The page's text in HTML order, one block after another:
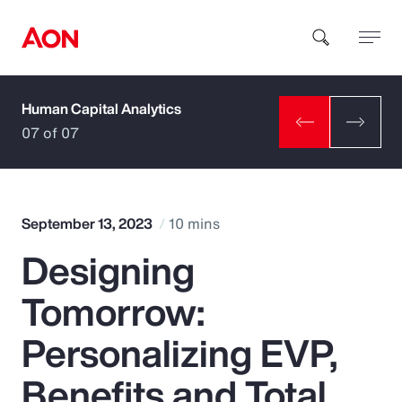
How can we help you?
Popular Searches
Insurance
Benefits
Human Capital Analytics
07 of 07
September 13, 2023 10 mins
Designing
Tomorrow:
Personalizing EVP,